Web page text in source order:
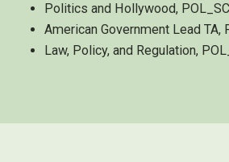
Politics and Hollywood,
American Government Lead TA,
Law, Policy, and Regulation,